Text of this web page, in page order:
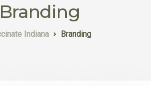
Branding
Indiana Branding